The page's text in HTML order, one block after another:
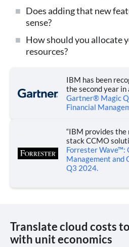
Does adding that new
sense?
How should you allocate
resources?
IBM has been
the second year in
Gartner® Magic
Financial
“IBM provides
stack CCMO
Forrester Wave™:
Management and
Q3 2024.
Translate cloud costs
with unit economics